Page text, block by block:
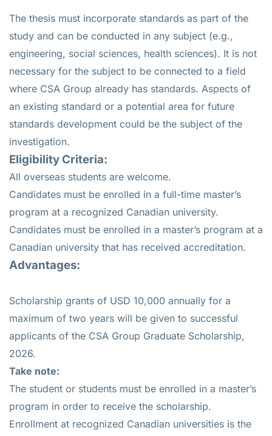
The thesis must incorporate standards as part of the
study and can be conducted in any subject (e.g.,
engineering, social sciences, health sciences). It is not
necessary for the subject to be connected to a field
where CSA Group already has standards. Aspects of
an existing standard or a potential area for future
standards development could be the subject of the
investigation.
Eligibility Criteria:
All overseas students are welcome.
Candidates must be enrolled in a full-time master’s
program at a recognized Canadian university.
Candidates must be enrolled in a master’s program at a
Canadian university that has received accreditation.
Advantages:
Scholarship grants of USD 10,000 annually for a
maximum of two years will be given to successful
applicants of the CSA Group Graduate Scholarship,
2026.
Take note:
The student or students must be enrolled in a master’s
program in order to receive the scholarship.
Enrollment at recognized Canadian universities is the